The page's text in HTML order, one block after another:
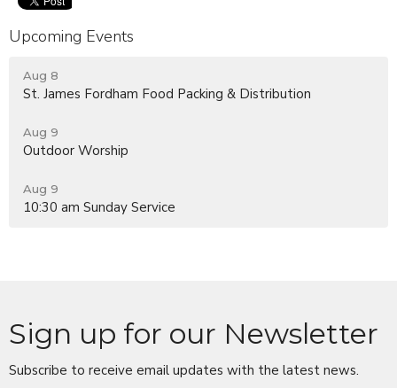
Upcoming Events
Aug 8
St. James Fordham Food Packing & Distribution
Aug 9
Outdoor Worship
Aug 9
10:30 am Sunday Service
Sign up for our Newsletter
Subscribe to receive email updates with the latest news.